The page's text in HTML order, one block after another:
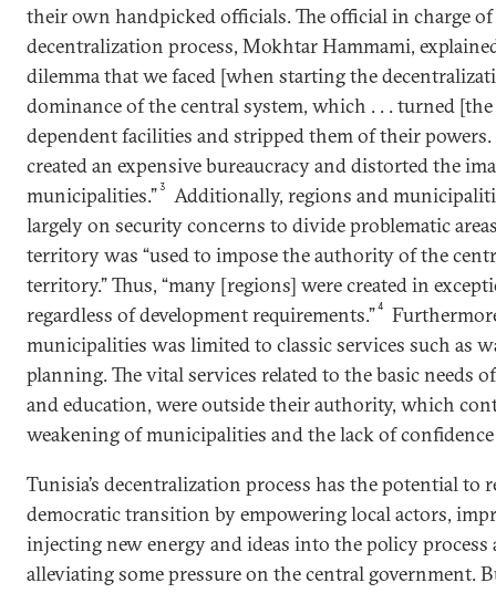
their own handpicked officials. The official in charge of
decentralization process, Mokhtar Hammami,
dilemma that we faced [when starting the
dominance of the central system, which . . . turned
dependent facilities and stripped them of their
created an expensive bureaucracy and distorted the
municipalities.”3
Additionally, regions and
largely on security concerns to divide problematic
territory was “used to impose the authority of the
territory.” Thus, “many [regions] were created in
regardless of development requirements.”4
municipalities was limited to classic services such as
planning. The vital services related to the basic needs
and education, were outside their authority, which
weakening of municipalities and the lack of
Tunisia’s decentralization process has the potential to
democratic transition by empowering local actors,
injecting new energy and ideas into the policy process
alleviating some pressure on the central government.